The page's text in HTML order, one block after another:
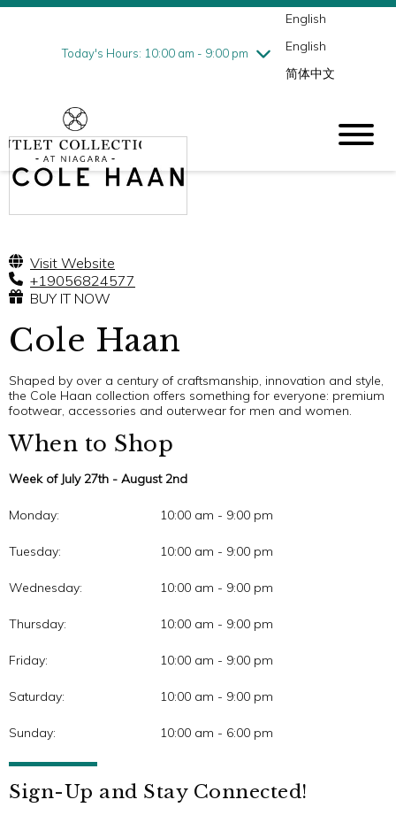
Today's Hours: 10:00 am - 9:00 pm
Friday7/31
10:00 am - 9:00 pm
English
English
简体中文
Visit Website
+19056824577
BUY IT NOW
Cole Haan
Shaped by over a century of craftsmanship, innovation and style,
the Cole Haan collection offers something for everyone: premium
footwear, accessories and outerwear for men and women.
When to Shop
Week of July 27th - August 2nd
Monday: 10:00 am - 9:00 pm
Tuesday: 10:00 am - 9:00 pm
Wednesday: 10:00 am - 9:00 pm
Thursday: 10:00 am - 9:00 pm
Friday: 10:00 am - 9:00 pm
Saturday: 10:00 am - 9:00 pm
Sunday: 10:00 am - 6:00 pm
Sign-Up and Stay Connected!